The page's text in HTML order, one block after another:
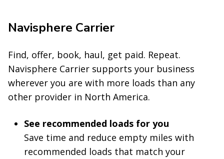
Navisphere Carrier
Find, offer, book, haul, get paid. Repeat.
Navisphere Carrier supports your business
wherever you are with more loads than any
other provider in North America.
See recommended loads for you
Save time and reduce empty miles with
recommended loads that match your